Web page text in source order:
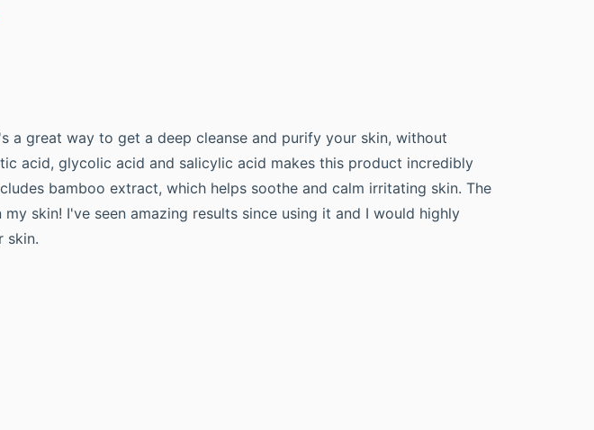
a great way to get a deep cleanse and purify your skin, without
acid, glycolic acid and salicylic acid makes this product incredibly
bamboo extract, which helps soothe and calm irritating skin. The
skin! I've seen amazing results since using it and I would highly
skin.